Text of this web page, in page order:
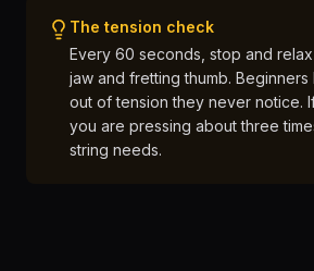
The tension check
Every 60 seconds, stop and
jaw and fretting thumb.
out of tension they never notice.
you are pressing about three
string needs.